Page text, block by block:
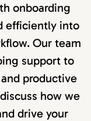
onboarding
efficiently into
Our team
support to
productive
how we
drive your